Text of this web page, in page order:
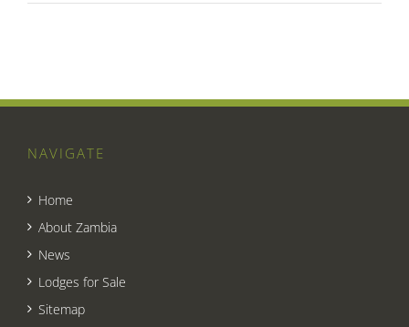
NAVIGATE
Home
About Zambia
News
Lodges for Sale
Sitemap